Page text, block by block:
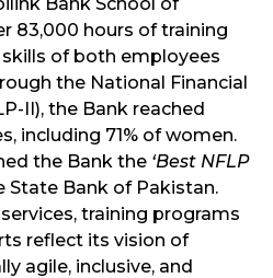
83,000 hours of training
of both employees
the National Financial
II), the Bank reached
including 71% of women.
the Bank the ‘Best NFLP
Bank of Pakistan.
training programs
reflect its vision of
agile, inclusive, and